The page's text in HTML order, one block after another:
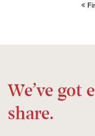
We’ve got
share.